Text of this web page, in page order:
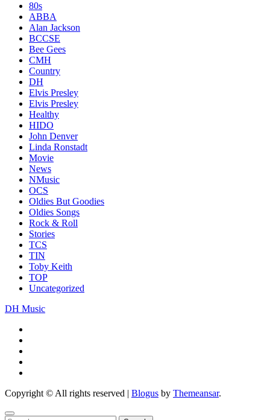
80s
ABBA
Alan Jackson
BCCSE
Bee Gees
CMH
Country
DH
Elvis Presley
Elvis Presley
Healthy
HIDO
John Denver
Linda Ronstadt
Movie
News
NMusic
OCS
Oldies But Goodies
Oldies Songs
Rock & Roll
Stories
TCS
TIN
Toby Keith
TOP
Uncategorized
DH Music
Copyright © All rights reserved | Blogus by Themeansar.